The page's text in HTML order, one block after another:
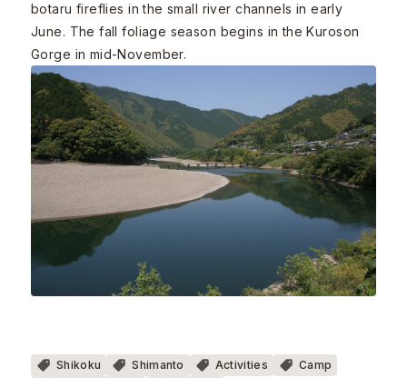
botaru fireflies in the small river channels in early
June. The fall foliage season begins in the Kuroson
Gorge in mid-November.
Shikoku Shimanto Activities
Camp